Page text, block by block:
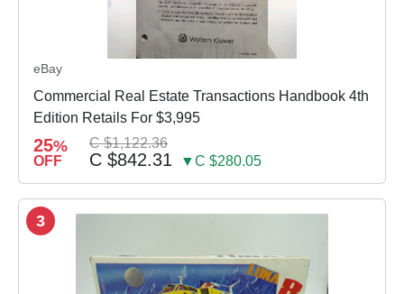
eBay
Commercial Real Estate Transactions Handbook 4th
Edition Retails For $3,995
25%
OFF
C $1,122.36
C $842.31 ▼C $280.05
3